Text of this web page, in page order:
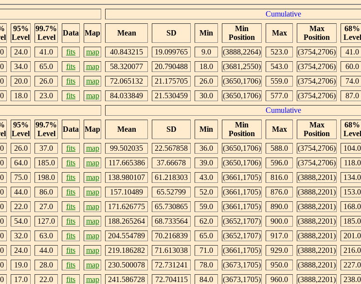
Cumulative
95%
Level
99.7%
Level
Data Map Mean SD Min
Min
Position
Max
Max
Position
68%
Level
24.0 41.0 fits map 40.843215 19.099765 9.0 (3888,2264) 523.0 (3754,2706)
41.0
34.0 65.0 fits map 58.320077 20.790488 18.0 (3681,2550) 543.0 (3754,2706)
60.0
20.0 26.0 fits map 72.065132 21.175705 26.0 (3650,1706) 559.0 (3754,2706)
74.0
18.0 23.0 fits map 84.033849 21.530459 30.0 (3650,1706) 577.0 (3754,2706)
87.0
Cumulative
95%
Level
99.7%
Level
Data Map Mean SD Min
Min
Position
Max
Max
Position
68%
Level
26.0 37.0 fits map 99.502035 22.567858 36.0 (3650,1706) 588.0 (3754,2706)
104.0
64.0 185.0 fits map 117.665386 37.66678 39.0 (3650,1706) 596.0 (3754,2706)
118.0
75.0 198.0 fits map 138.980107 61.218303 43.0 (3661,1705) 816.0 (3888,2201)
134.0
44.0 86.0 fits map 157.10489 65.52799 52.0 (3661,1705) 876.0 (3888,2201)
153.0
22.0 27.0 fits map 171.626775 65.730865 59.0 (3661,1705) 890.0 (3888,2201)
168.0
54.0 127.0 fits map 188.265264 68.733564 62.0 (3652,1707) 900.0 (3888,2201)
185.0
32.0 63.0 fits map 204.554789 70.216839 65.0 (3652,1707) 917.0 (3888,2201)
201.0
24.0 44.0 fits map 219.186282 71.613038 71.0 (3661,1705) 929.0 (3888,2201)
216.0
19.0 28.0 fits map 230.500078 72.731241 78.0 (3673,1705) 950.0 (3888,2201)
227.0
17.0 22.0 fits map 241.586728 72.704115 84.0 (3673,1705) 960.0 (3888,2201)
238.0